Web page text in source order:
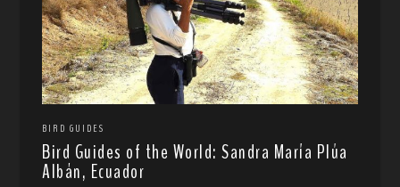
BIRD GUIDES
Bird Guides of the World: Sandra María Plúa
Albán, Ecuador